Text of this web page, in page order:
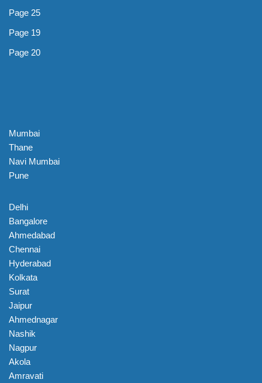
Page 25
Page 19
Page 20
Mumbai
Thane
Navi Mumbai
Pune
Delhi
Bangalore
Ahmedabad
Chennai
Hyderabad
Kolkata
Surat
Jaipur
Ahmednagar
Nashik
Nagpur
Akola
Amravati